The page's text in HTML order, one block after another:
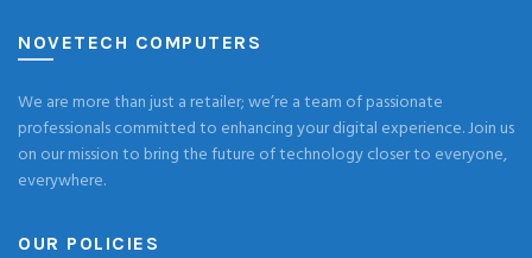
NOVETECH COMPUTERS
We are more than just a retailer; we’re a team of passionate
professionals committed to enhancing your digital experience. Join us
on our mission to bring the future of technology closer to everyone,
everywhere.
OUR POLICIES